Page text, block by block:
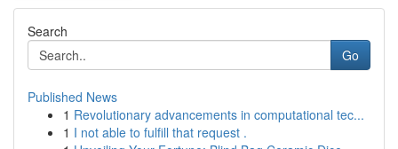
Search
Go
Published News
1 Revolutionary advancements in computational tec...
1 I not able to fulfill that request .